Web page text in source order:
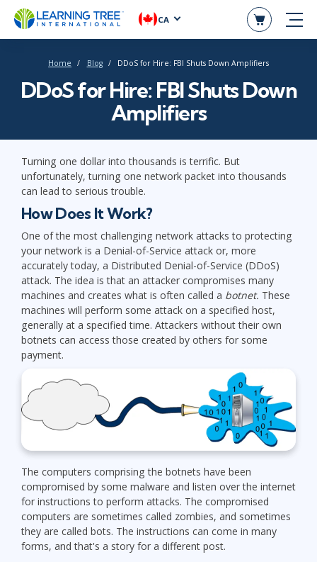
CA
Home Blog DDoS for Hire: FBI Shuts Down Amplifiers
DDoS for Hire: FBI Shuts Down
Amplifiers
Turning one dollar into thousands is terrific. But
unfortunately, turning one network packet into thousands
can lead to serious trouble.
How Does It Work?
One of the most challenging network attacks to protecting
your network is a Denial-of-Service attack or, more
accurately today, a Distributed Denial-of-Service (DDoS)
attack. The idea is that an attacker compromises many
machines and creates what is often called a botnet. These
machines will perform some attack on a specified host,
generally at a specified time. Attackers without their own
botnets can access those created by others for some
payment.
The computers comprising the botnets have been
compromised by some malware and listen over the internet
for instructions to perform attacks. The compromised
computers are sometimes called zombies, and sometimes
they are called bots. The instructions can come in many
forms, and that's a story for a different post.